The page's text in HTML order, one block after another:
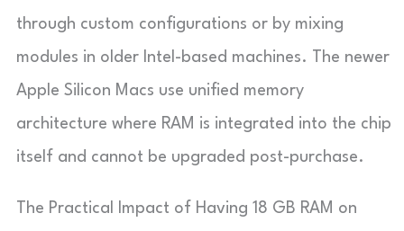
through custom configurations or by mixing
modules in older Intel-based machines. The newer
Apple Silicon Macs use unified memory
architecture where RAM is integrated into the chip
itself and cannot be upgraded post-purchase.
The Practical Impact of Having 18 GB RAM on